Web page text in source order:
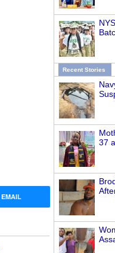
Recent Stories
37
EMAIL